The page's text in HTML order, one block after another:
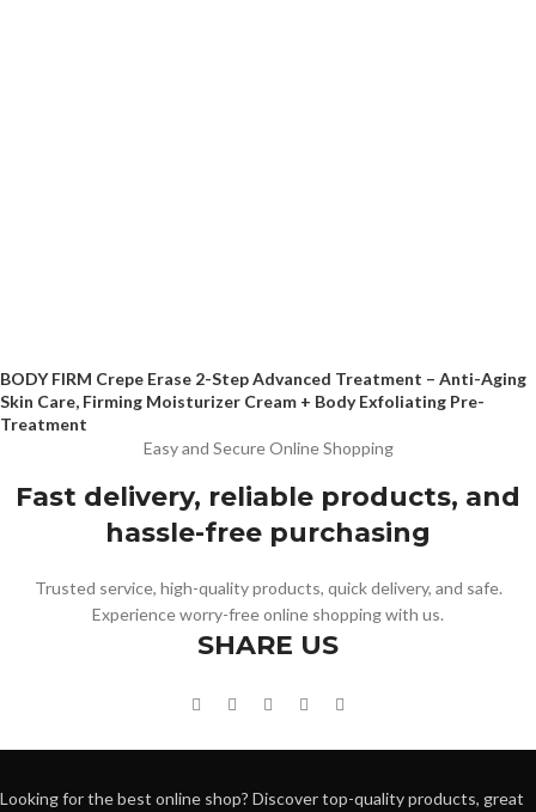
BODY FIRM Crepe Erase 2-Step Advanced Treatment – Anti-Aging
Skin Care, Firming Moisturizer Cream + Body Exfoliating Pre-
Treatment
Easy and Secure Online Shopping
Fast delivery, reliable products, and
hassle-free purchasing
Trusted service, high-quality products, quick delivery, and safe.
Experience worry-free online shopping with us.
SHARE US
Looking for the best online shop? Discover top-quality products, great